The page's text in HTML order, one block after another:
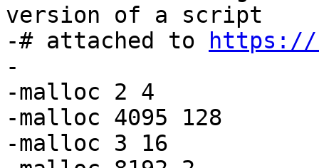
version of a script
-# attached to
https://
-
-malloc 2 4
-malloc 4095 128
-malloc 3 16